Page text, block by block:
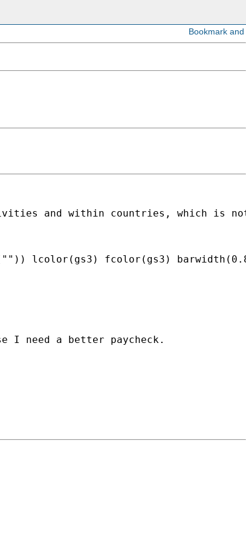
and within countries, which
lcolor(gs3) fcolor(gs3)
I need a better paycheck.